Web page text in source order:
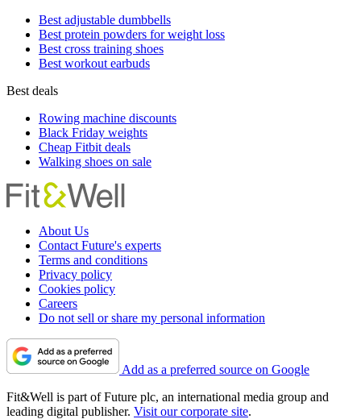
Best adjustable dumbbells
Best protein powders for weight loss
Best cross training shoes
Best workout earbuds
Best deals
Rowing machine discounts
Black Friday weights
Cheap Fitbit deals
Walking shoes on sale
About Us
Contact Future's experts
Terms and conditions
Privacy policy
Cookies policy
Careers
Do not sell or share my personal information
Add as a preferred source on Google
Fit&Well is part of Future plc, an international media group and
leading digital publisher. Visit our corporate site.